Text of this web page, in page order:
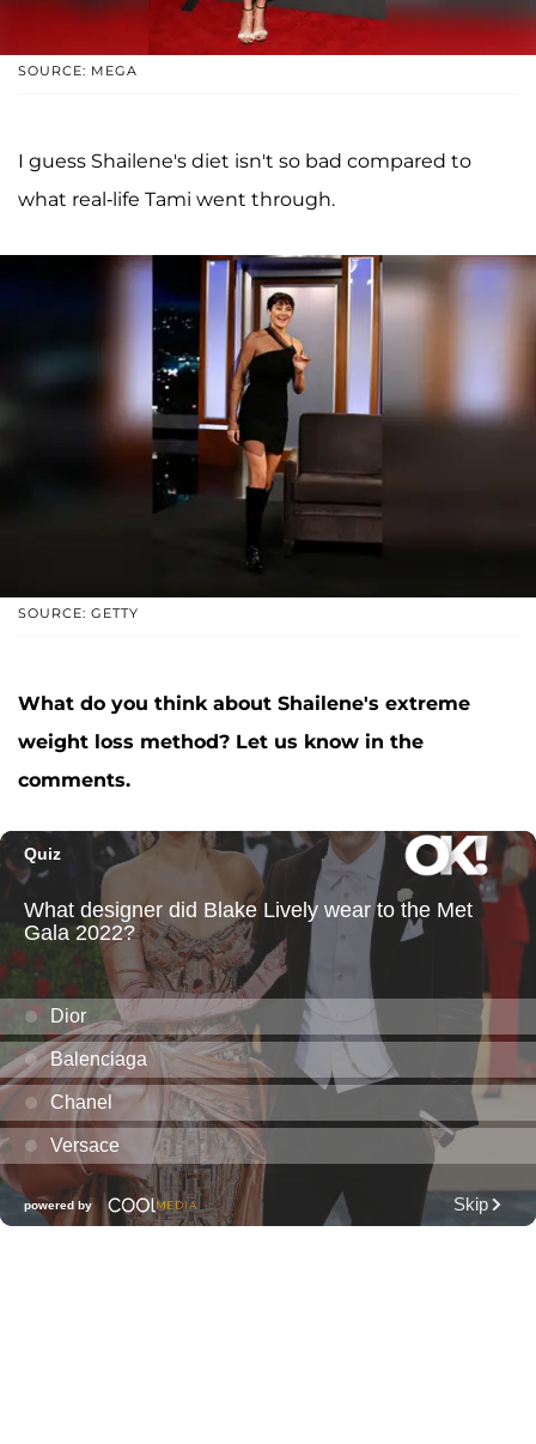
SOURCE: MEGA
I guess Shailene's diet isn't so bad compared to
what real-life Tami went through.
SOURCE: GETTY
What do you think about Shailene's extreme
weight loss method? Let us know in the
comments.